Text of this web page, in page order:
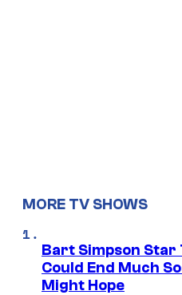
MORE TV SHOWS
Bart Simpson Star
Could End Much
Might Hope